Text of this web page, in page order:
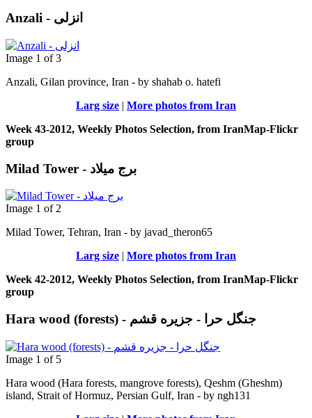
Anzali - انزلی
Image 1 of 3
Anzali, Gilan province, Iran - by shahab o. hatefi
Larg size | More photos from Iran
Week 43-2012, Weekly Photos Selection, from IranMap-Flickr
group
Milad Tower - برج میلاد
Image 1 of 2
Milad Tower, Tehran, Iran - by javad_theron65
Larg size | More photos from Iran
Week 42-2012, Weekly Photos Selection, from IranMap-Flickr
group
Hara wood (forests) - جنگل حرا - جزيره قشم
Image 1 of 5
Hara wood (Hara forests, mangrove forests), Qeshm (Gheshm)
island, Strait of Hormuz, Persian Gulf, Iran - by ngh131